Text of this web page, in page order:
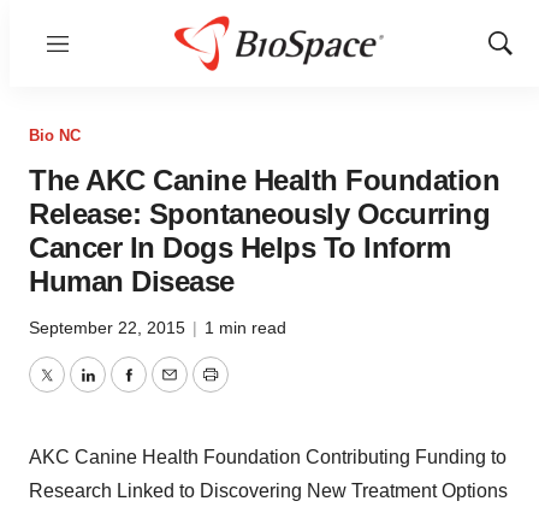
Menu
Show
Bio NC
The AKC Canine Health Foundation
Release: Spontaneously Occurring
Cancer In Dogs Helps To Inform
Human Disease
September 22, 2015 | 1 min read
TwitterLinkedInFacebook
EmailPrint
AKC Canine Health Foundation Contributing Funding to
Research Linked to Discovering New Treatment Options